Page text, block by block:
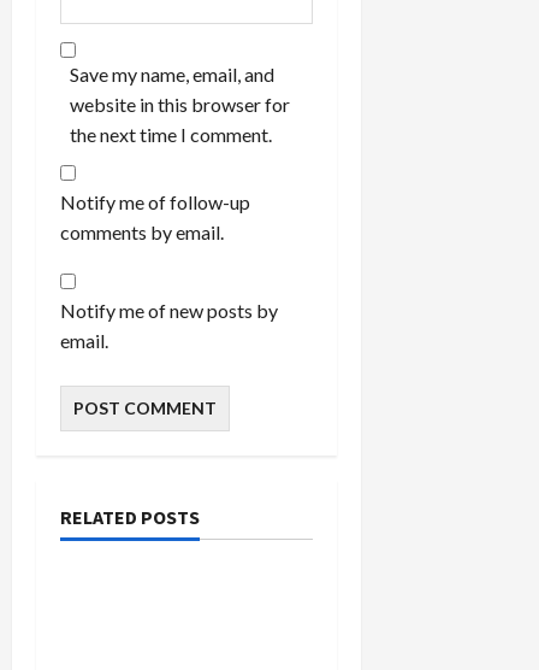
Save my name, email, and
website in this browser for
the next time I comment.
Notify me of follow-up
comments by email.
Notify me of new posts by
email.
RELATED POSTS